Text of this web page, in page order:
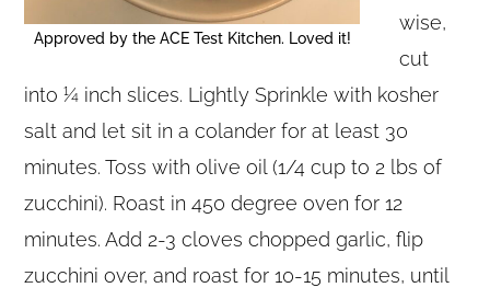
Approved by the ACE Test Kitchen. Loved it!
wise,
cut
into ¼ inch slices. Lightly Sprinkle with kosher
salt and let sit in a colander for at least 30
minutes. Toss with olive oil (1/4 cup to 2 lbs of
zucchini). Roast in 450 degree oven for 12
minutes. Add 2-3 cloves chopped garlic, flip
zucchini over, and roast for 10-15 minutes, until